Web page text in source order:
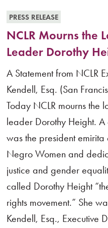
PRESS RELEASE
NCLR Mourns the
Leader Dorothy
A Statement from NCLR
Kendell, Esq. (San
Today NCLR mourns the
leader Dorothy Height.
was the president
Negro Women and
justice and gender
called Dorothy Height
rights movement.” She
Kendell, Esq., Executive